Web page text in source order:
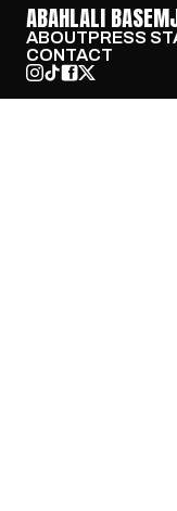
ABAHLALI
ABOUTPRESS
CONTACT